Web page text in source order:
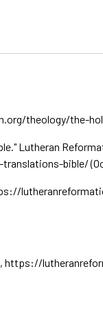
theology/the-
Lutheran
bible/
https://